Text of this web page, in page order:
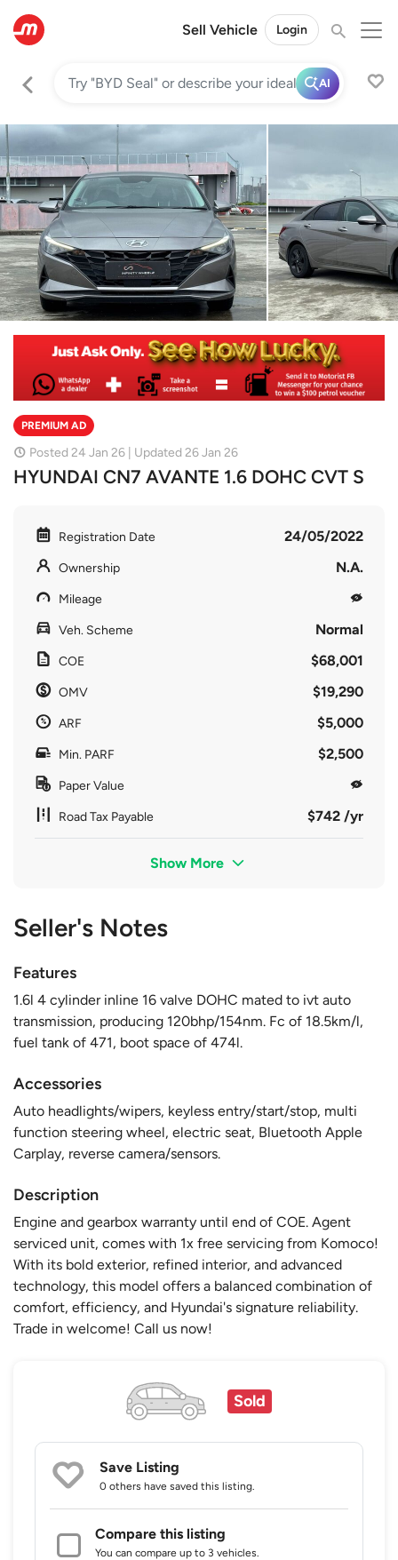
Sell Vehicle Login
AI
PREMIUM AD
Posted 24 Jan 26 | Updated 26 Jan 26
HYUNDAI CN7 AVANTE 1.6 DOHC CVT S
Registration Date 24/05/2022
Ownership N.A.
Mileage
Veh. Scheme Normal
COE $68,001
OMV $19,290
ARF $5,000
Min. PARF $2,500
Paper Value
Road Tax Payable $742 /yr
Show More
Seller's Notes
Features
1.6l 4 cylinder inline 16 valve DOHC mated to ivt auto
transmission, producing 120bhp/154nm. Fc of 18.5km/l,
fuel tank of 471, boot space of 474l.
Accessories
Auto headlights/wipers, keyless entry/start/stop, multi
function steering wheel, electric seat, Bluetooth Apple
Carplay, reverse camera/sensors.
Description
Engine and gearbox warranty until end of COE. Agent
serviced unit, comes with 1x free servicing from Komoco!
With its bold exterior, refined interior, and advanced
technology, this model offers a balanced combination of
comfort, efficiency, and Hyundai's signature reliability.
Trade in welcome! Call us now!
Sold
Save Listing
0 others have saved this listing.
Compare this listing
You can compare up to 3 vehicles.